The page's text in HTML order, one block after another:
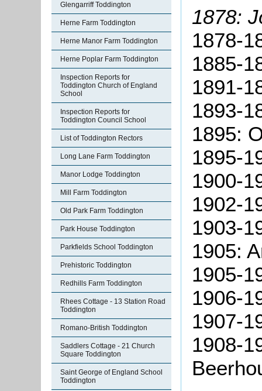
Glengarriff Toddington
Herne Farm Toddington
Herne Manor Farm Toddington
Herne Poplar Farm Toddington
Inspection Reports for
Toddington Church of England
School
Inspection Reports for
Toddington Council School
List of Toddington Rectors
Long Lane Farm Toddington
Manor Lodge Toddington
Mill Farm Toddington
Old Park Farm Toddington
Park House Toddington
Parkfields School Toddington
Prehistoric Toddington
Redhills Farm Toddington
Rhees Cottage - 13 Station Road
Toddington
Romano-British Toddington
Saddlers Cottage - 21 Church
Square Toddington
Saint George of England School
Toddington
1878:
1878-
1885-
1891-
1893-
1895:
1895-
1900-
1902-
1903-
1905:
1905-
1906-
1907-
1908-